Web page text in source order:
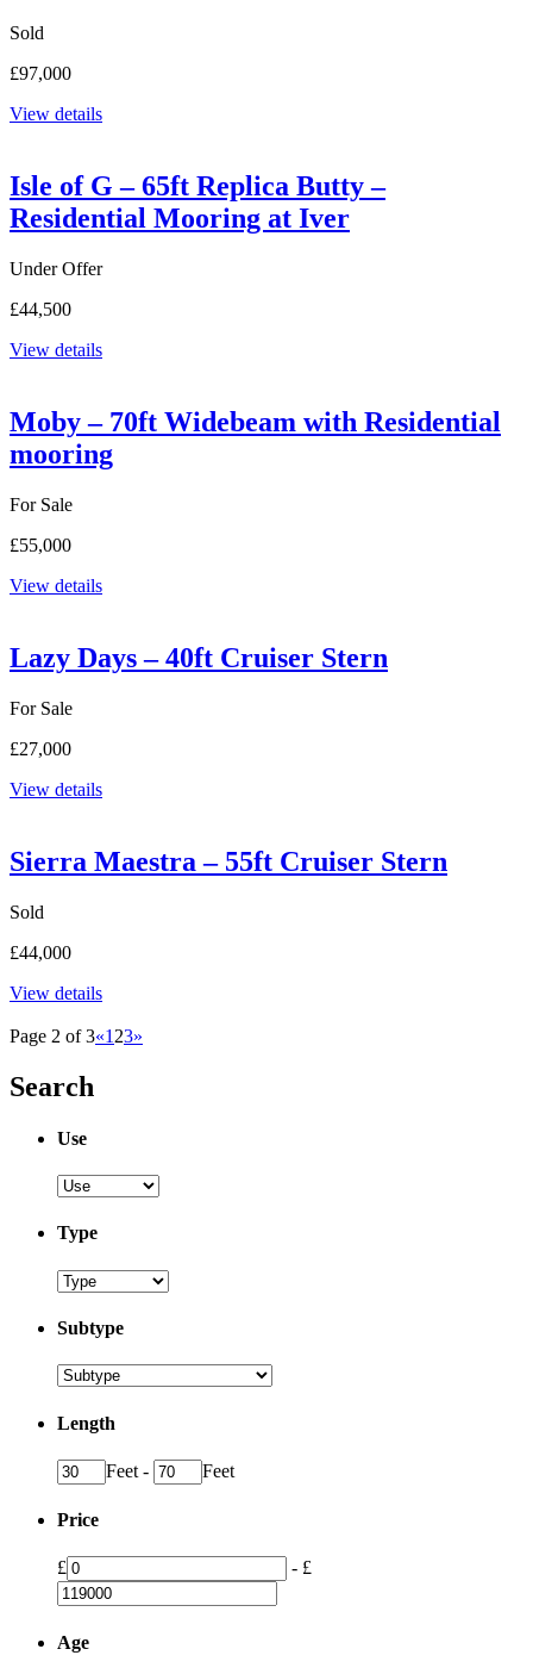
Sold
£97,000
View details
Isle of G – 65ft Replica Butty –
Residential Mooring at Iver
Under Offer
£44,500
View details
Moby – 70ft Widebeam with Residential
mooring
For Sale
£55,000
View details
Lazy Days – 40ft Cruiser Stern
For Sale
£27,000
View details
Sierra Maestra – 55ft Cruiser Stern
Sold
£44,000
View details
Page 2 of 3«1 23»
Search
Use
Type
Subtype
Length
Feet - Feet
Price
£ - £
Age